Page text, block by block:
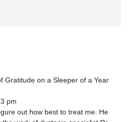
Gratitude on a Sleeper of a Year
pm
out how best to treat me. He